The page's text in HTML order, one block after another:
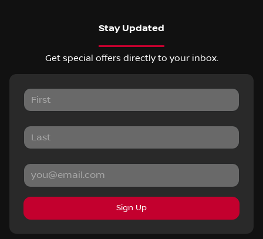
Stay Updated
Get special offers directly to your inbox.
Sign Up